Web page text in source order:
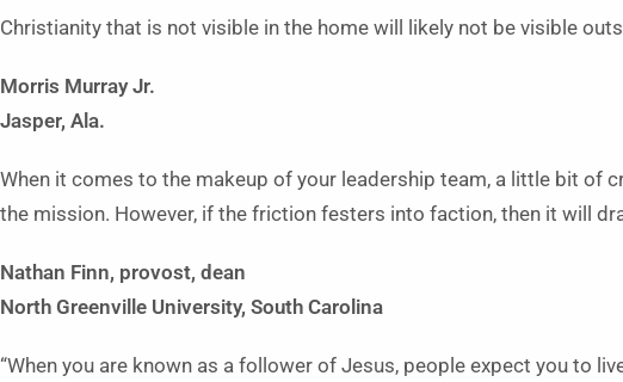
Christianity that is not visible in the home will likely not be visible
Morris Murray Jr.
Jasper, Ala.
When it comes to the makeup of your leadership team, a little bit of
the mission. However, if the friction festers into faction, then it will
Nathan Finn, provost, dean
North Greenville University, South Carolina
“When you are known as a follower of Jesus, people expect you to